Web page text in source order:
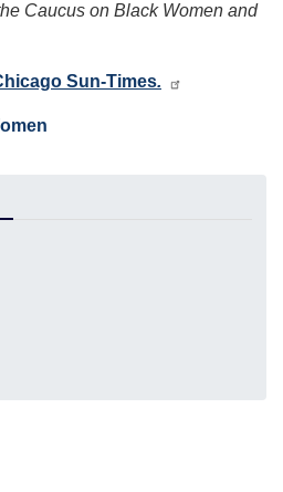
Caucus on Black Women and
Sun-Times.